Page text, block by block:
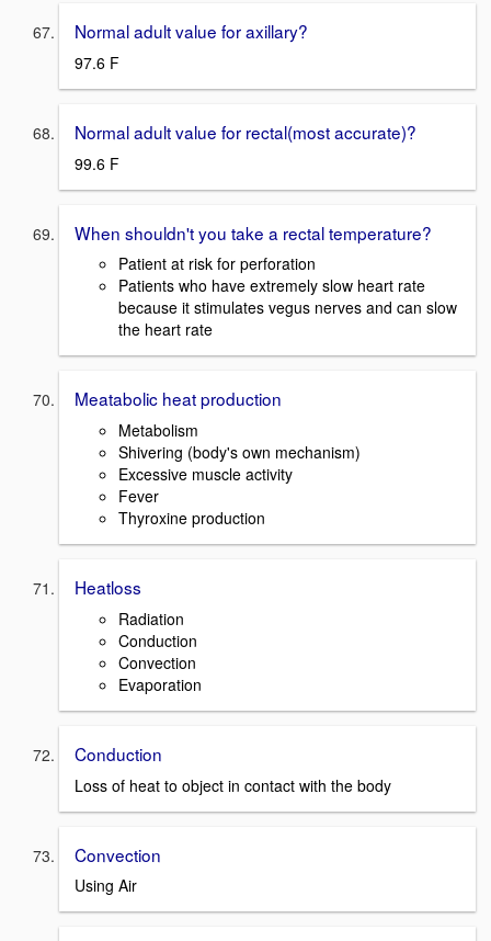
Normal adult value for axillary?
97.6 F
Normal adult value for rectal(most accurate)?
99.6 F
When shouldn't you take a rectal temperature?
Patient at risk for perforation
Patients who have extremely slow heart rate
because it stimulates vegus nerves and can slow
the heart rate
Meatabolic heat production
Metabolism
Shivering (body's own mechanism)
Excessive muscle activity
Fever
Thyroxine production
Heatloss
Radiation
Conduction
Convection
Evaporation
Conduction
Loss of heat to object in contact with the body
Convection
Using Air